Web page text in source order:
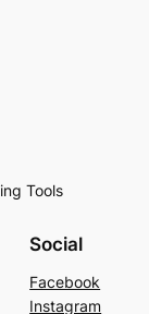
Tools
Social
Facebook
Instagram